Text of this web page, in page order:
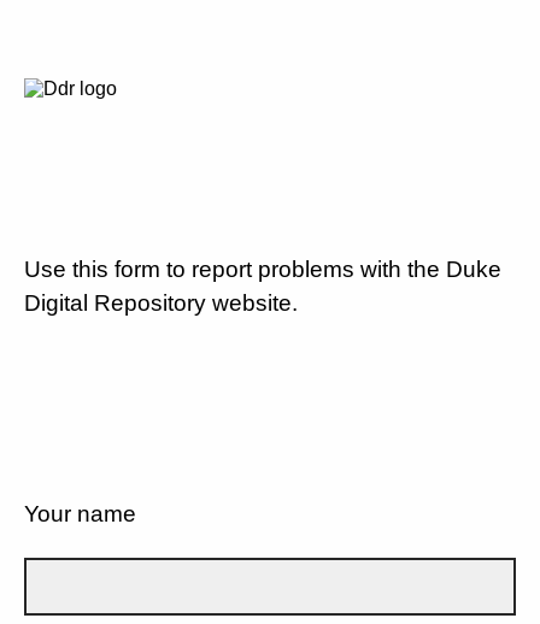
Use this form to report problems with the Duke
Digital Repository website.
Your name